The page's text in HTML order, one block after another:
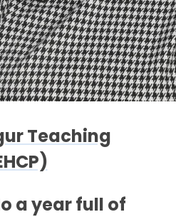
Teaching
ayear full of